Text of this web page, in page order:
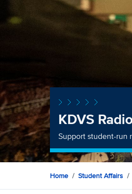
KDVS
Support student-run
Home Student Affairs